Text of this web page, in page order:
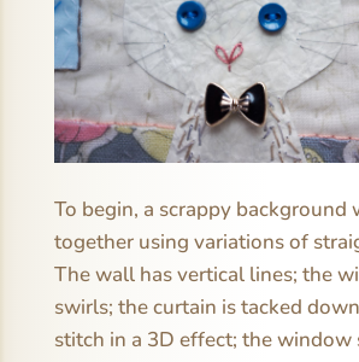
To begin, a scrappy background
together using variations of
The wall has vertical lines; the
swirls; the curtain is tacked
stitch in a 3D effect; the window